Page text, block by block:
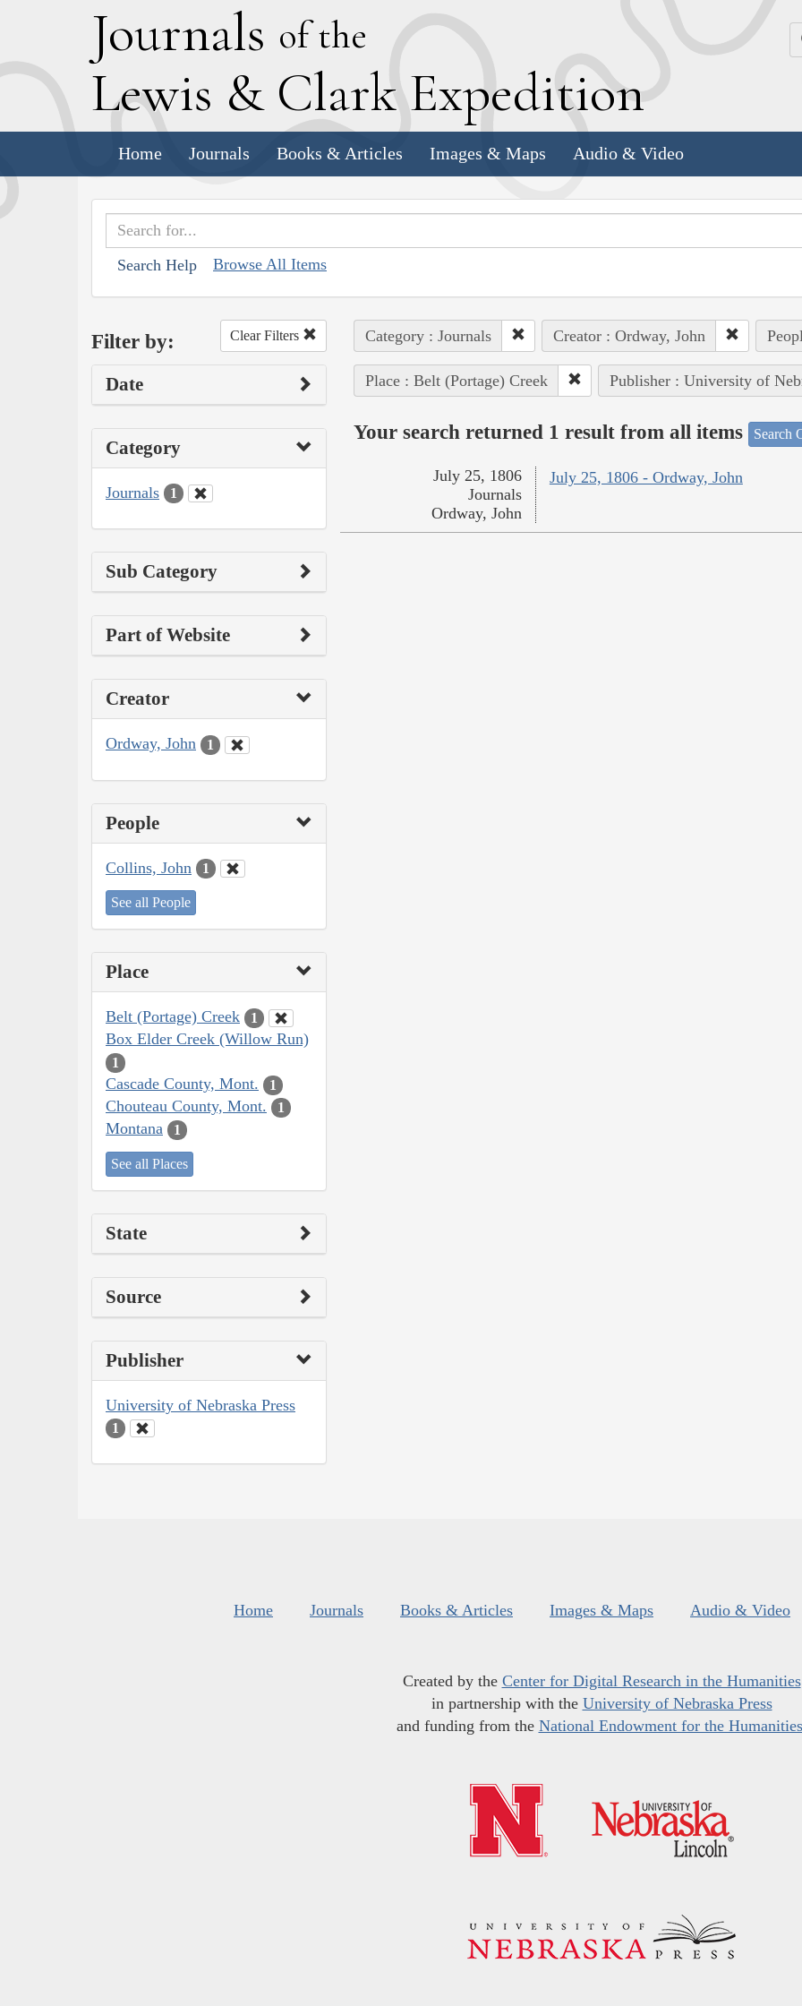
Journals of the
Lewis & Clark Expedition
Home Journals Books & Articles Images & Maps Audio & Video
Search Help Browse All Items
Filter by: Clear Filters
Date
Category
Journals 1
Sub Category
Part of Website
Creator
Ordway, John 1
People
Collins, John 1
See all People
Place
Belt (Portage) Creek 1
Box Elder Creek (Willow Run)
1
Cascade County, Mont. 1
Chouteau County, Mont. 1
Montana 1
See all Places
State
Source
Publisher
University of Nebraska Press
1
Category : Journals Creator : Ordway, John
Place : Belt (Portage) Creek Publisher : University of
Your search returned 1 result from all items Search
July 25, 1806 - Ordway, John
July 25, 1806
Journals
Ordway, John
Home Journals Books & Articles Images & Maps Audio & Video
Created by the Center for Digital Research in the Humanities
in partnership with the University of Nebraska Press
and funding from the National Endowment for the Humanities